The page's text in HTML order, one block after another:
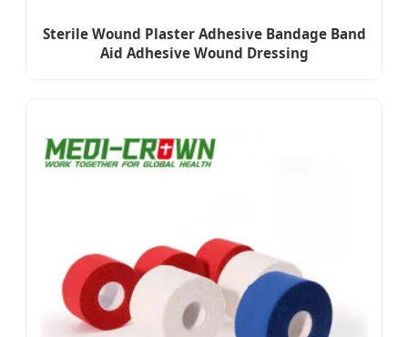
Sterile Wound Plaster Adhesive Bandage Band
Aid Adhesive Wound Dressing